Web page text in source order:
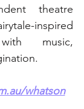
theatre
inspired
music,
whatson